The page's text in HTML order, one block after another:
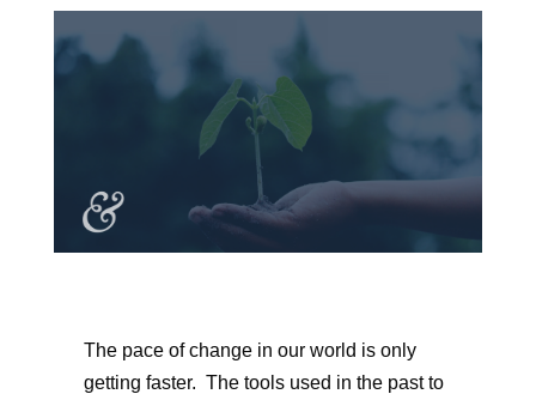
The pace of change in our world is only
getting faster. The tools used in the past to